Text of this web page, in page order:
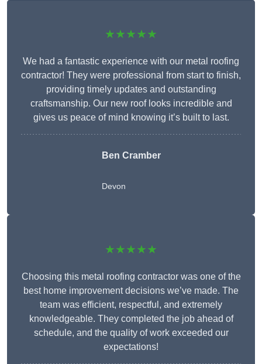
★★★★★
We had a fantastic experience with our metal roofing
contractor! They were professional from start to finish,
providing timely updates and outstanding
craftsmanship. Our new roof looks incredible and
gives us peace of mind knowing it’s built to last.
Ben Cramber
Devon
★★★★★
Choosing this metal roofing contractor was one of the
best home improvement decisions we’ve made. The
team was efficient, respectful, and extremely
knowledgeable. They completed the job ahead of
schedule, and the quality of work exceeded our
expectations!